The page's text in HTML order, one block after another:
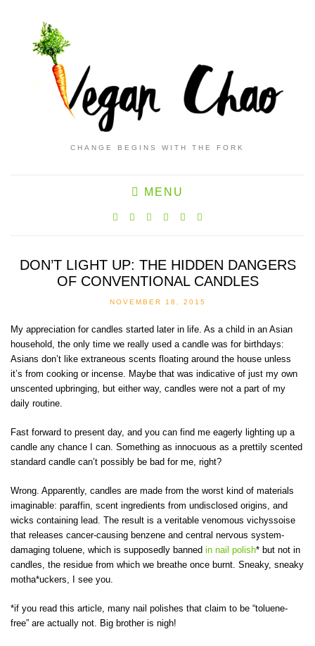
CHANGE BEGINS WITH THE FORK
MENU
DON’T LIGHT UP: THE HIDDEN DANGERS
OF CONVENTIONAL CANDLES
NOVEMBER 18, 2015
My appreciation for candles started later in life. As a child in an Asian
household, the only time we really used a candle was for birthdays:
Asians don’t like extraneous scents floating around the house unless
it’s from cooking or incense. Maybe that was indicative of just my own
unscented upbringing, but either way, candles were not a part of my
daily routine.
Fast forward to present day, and you can find me eagerly lighting up a
candle any chance I can. Something as innocuous as a prettily scented
standard candle can’t possibly be bad for me, right?
Wrong. Apparently, candles are made from the worst kind of materials
imaginable: paraffin, scent ingredients from undisclosed origins, and
wicks containing lead. The result is a veritable venomous vichyssoise
that releases cancer-causing benzene and central nervous system-
damaging toluene, which is supposedly banned in nail polish* but not in
candles, the residue from which we breathe once burnt. Sneaky, sneaky
motha*uckers, I see you.
*if you read this article, many nail polishes that claim to be “toluene-
free” are actually not. Big brother is nigh!